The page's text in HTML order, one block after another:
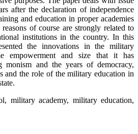
after the declaration of independence
and education in proper academies
of course are strongly related to
institutions in the country. In this
the innovations in the military
empowerment and size that it has
monism and the years of democracy,
and the role of the military education in
military academy, military education,